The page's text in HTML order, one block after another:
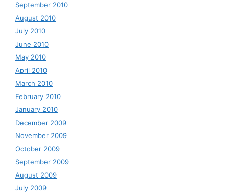
September 2010
August 2010
July 2010
June 2010
May 2010
April 2010
March 2010
February 2010
January 2010
December 2009
November 2009
October 2009
September 2009
August 2009
July 2009